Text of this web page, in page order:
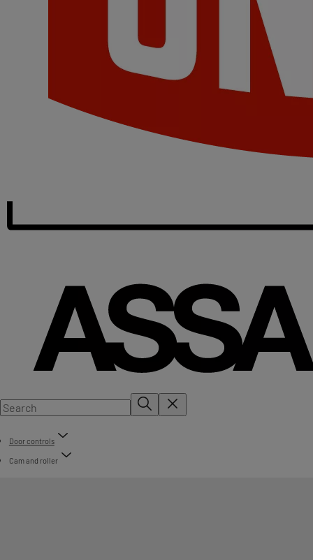
Door controls
Cam and roller